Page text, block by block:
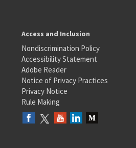
Access and Inclusion
Nondiscrimination Policy
Accessibility Statement
Adobe Reader
Notice of Privacy Practices
Privacy Notice
Rule Making